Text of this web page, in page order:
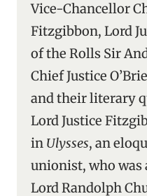
Vice-Chancellor
Fitzgibbon, Lord
of the Rolls Sir
Chief Justice
and their literary
Lord Justice
in Ulysses, an
unionist, who was
Lord Randolph